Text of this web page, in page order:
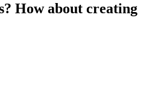
How about creating